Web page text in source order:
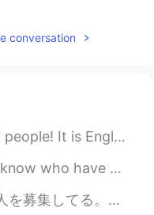
conversation
me a message if you want to pra...
are warm, cheerful, and magnetic...
ない。自分のストーリーも教えてください。毎週練習したい人がいる？1週間...